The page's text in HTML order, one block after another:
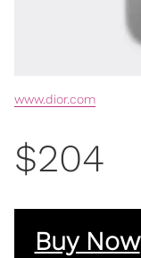
www.dior.com
$204
Buy Now